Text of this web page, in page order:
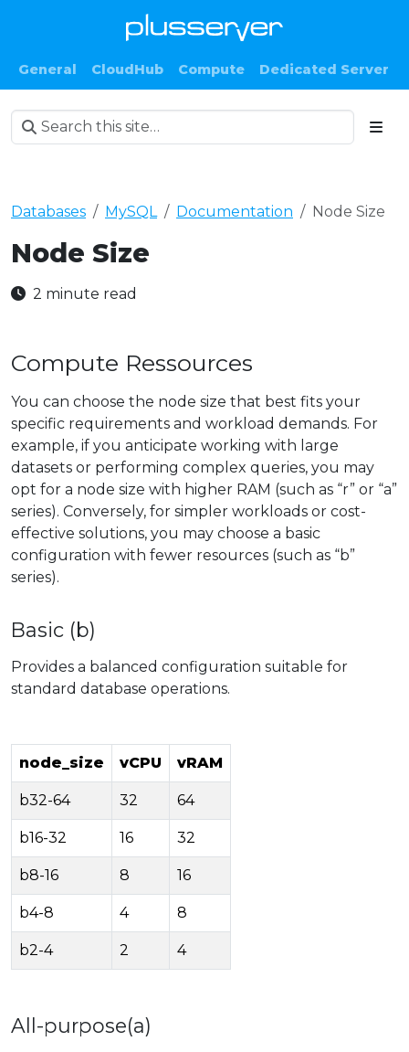
General CloudHub Compute Dedicated Server
Databases MySQL Documentation Node Size
Node Size
2 minute read
Compute Ressources
You can choose the node size that best fits your
specific requirements and workload demands. For
example, if you anticipate working with large
datasets or performing complex queries, you may
opt for a node size with higher RAM (such as “r” or “a”
series). Conversely, for simpler workloads or cost-
effective solutions, you may choose a basic
configuration with fewer resources (such as “b”
series).
Basic (b)
Provides a balanced configuration suitable for
standard database operations.
node_size vCPU vRAM
b32-64 32 64
b16-32 16 32
b8-16 8 16
b4-8 4 8
b2-4 2 4
All-purpose(a)